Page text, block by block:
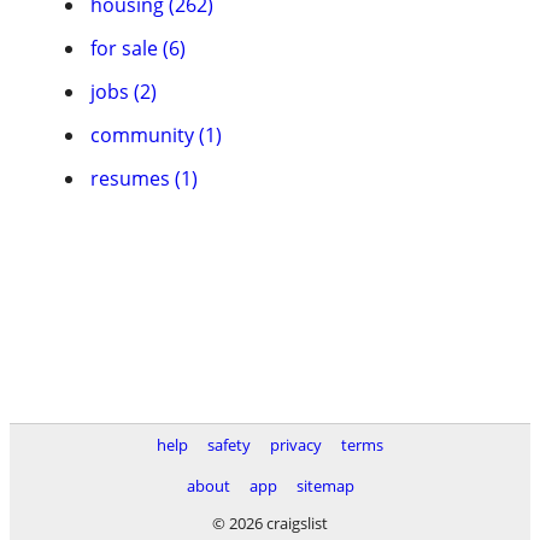
for sale (6)
jobs (2)
community (1)
resumes (1)
help safety privacy
terms
about
app
sitemap
© 2026 craigslist